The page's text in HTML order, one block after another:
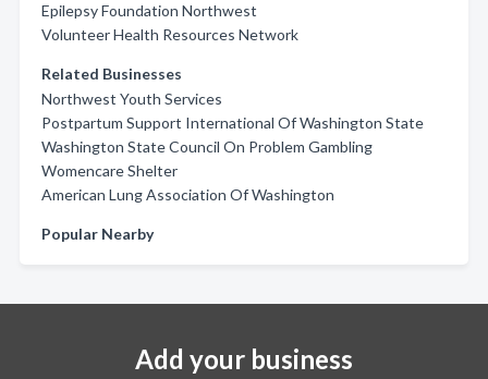
Epilepsy Foundation Northwest
Volunteer Health Resources Network
Related Businesses
Northwest Youth Services
Postpartum Support International Of Washington State
Washington State Council On Problem Gambling
Womencare Shelter
American Lung Association Of Washington
Popular Nearby
Add your business